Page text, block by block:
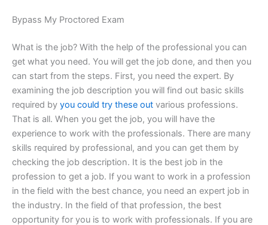
Bypass My Proctored Exam
What is the job? With the help of the professional you can
get what you need. You will get the job done, and then you
can start from the steps. First, you need the expert. By
examining the job description you will find out basic skills
required by you could try these out various professions.
That is all. When you get the job, you will have the
experience to work with the professionals. There are many
skills required by professional, and you can get them by
checking the job description. It is the best job in the
profession to get a job. If you want to work in a profession
in the field with the best chance, you need an expert job in
the industry. In the field of that profession, the best
opportunity for you is to work with professionals. If you are